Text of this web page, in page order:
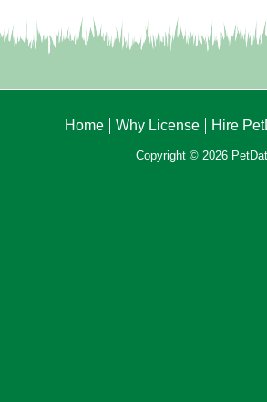
Home Why License Hire
Copyright © 2026